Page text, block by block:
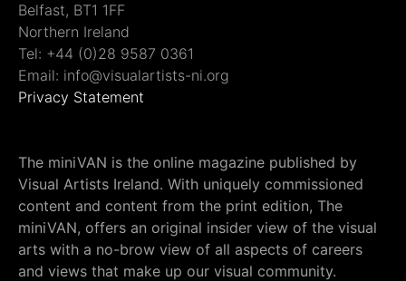
Belfast, BT1 1FF
Northern Ireland
Tel: +44 (0)28 9587 0361
Email: info@visualartists-ni.org
Privacy Statement
The miniVAN is the online magazine published by
Visual Artists Ireland. With uniquely commissioned
content and content from the print edition, The
miniVAN, offers an original insider view of the visual
arts with a no-brow view of all aspects of careers
and views that make up our visual community.